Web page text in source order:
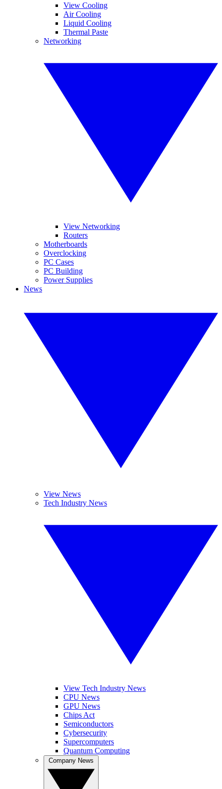
View Cooling
Air Cooling
Liquid Cooling
Thermal Paste
Networking
View Networking
Routers
Motherboards
Overclocking
PC Cases
PC Building
Power Supplies
News
View News
Tech Industry News
View Tech Industry News
CPU News
GPU News
Chips Act
Semiconductors
Cybersecurity
Supercomputers
Quantum Computing